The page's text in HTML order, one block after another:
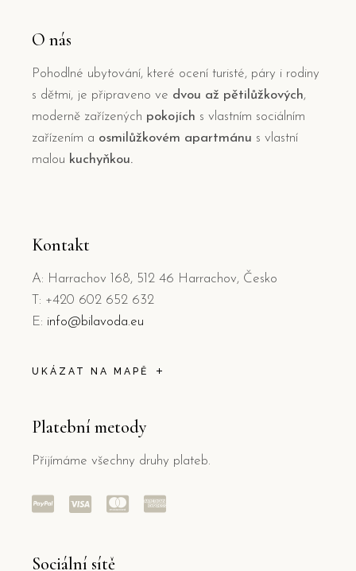
O nás
Pohodlné ubytování, které ocení turisté, páry i rodiny
s dětmi, je připraveno ve dvou až pětilůžkových,
moderně zařízených pokojích s vlastním sociálním
zařízením a osmilůžkovém apartmánu s vlastní
malou kuchyňkou.
Kontakt
A: Harrachov 168, 512 46 Harrachov, Česko
T: +420 602 652 632
E: info@bilavoda.eu
UKÁZAT NA MAPĚ
Platební metody
Přijímáme všechny druhy plateb.
Sociální sítě